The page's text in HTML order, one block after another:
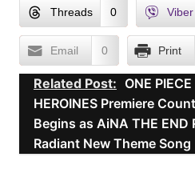
Threads 0 Viber
Email 0 Print
Related Post: ONE PIECE
HEROINES Premiere
Begins as AiNA THE END
Radiant New Theme Song